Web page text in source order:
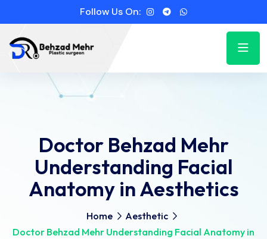
Follow Us On:
Doctor Behzad Mehr
Understanding Facial
Anatomy in Aesthetics
Home
Aesthetic
Doctor Behzad Mehr Understanding Facial Anatomy in